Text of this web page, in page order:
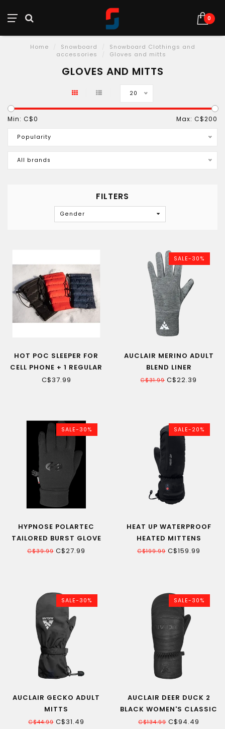
0
Home Snowboard
Snowboard Clothings and
accessories
Gloves and mitts
GLOVES AND MITTS
20
Min: C$0 Max: C$200
Popularity
All brands
FILTERS
Gender
HOT POC SLEEPER FOR
CELL PHONE + 1 REGULAR
HOT POC
C$37.99
SALE-30%
AUCLAIR MERINO ADULT
BLEND LINER
C$31.99 C$22.39
SALE-30%
HYPNOSE POLARTEC
TAILORED BURST GLOVE
C$39.99C$27.99
SALE-20%
HEAT UP WATERPROOF
HEATED MITTENS
C$199.99C$159.99
SALE-30%
AUCLAIR GECKO ADULT
MITTS
C$44.99C$31.49
SALE-30%
AUCLAIR DEER DUCK 2
BLACK WOMEN'S CLASSIC
MITT
C$134.99C$94.49